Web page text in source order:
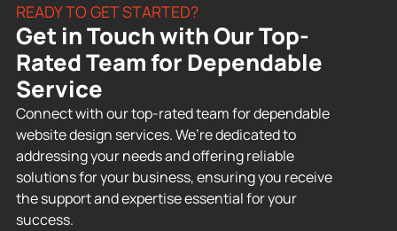
READY TO GET STARTED?
Get in Touch with Our Top-
Rated Team for Dependable
Service
Connect with our top-rated team for dependable
website design services. We’re dedicated to
addressing your needs and offering reliable
solutions for your business, ensuring you receive
the support and expertise essential for your
success.